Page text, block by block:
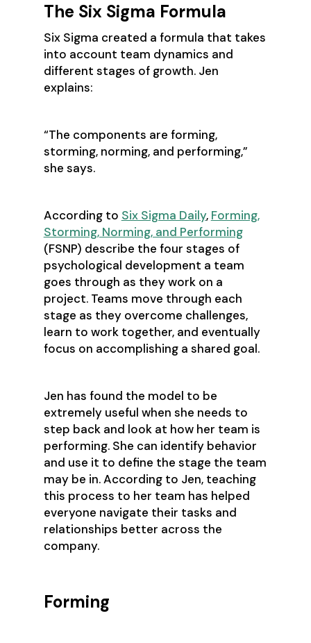
The Six Sigma Formula
Six Sigma created a formula that takes
into account team dynamics and
different stages of growth. Jen
explains:
‍“The components are forming,
storming, norming, and performing,”
she says.
According to Six Sigma Daily, Forming,
Storming, Norming, and Performing
(FSNP) describe the four stages of
psychological development a team
goes through as they work on a
project. Teams move through each
stage as they overcome challenges,
learn to work together, and eventually
focus on accomplishing a shared goal.
Jen has found the model to be
extremely useful when she needs to
step back and look at how her team is
performing. She can identify behavior
and use it to define the stage the team
may be in. According to Jen, teaching
this process to her team has helped
everyone navigate their tasks and
relationships better across the
company.
Forming